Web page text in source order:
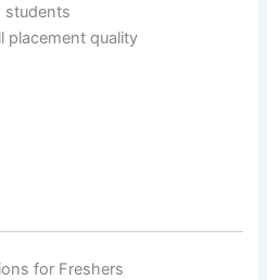
students
placement quality
for Freshers